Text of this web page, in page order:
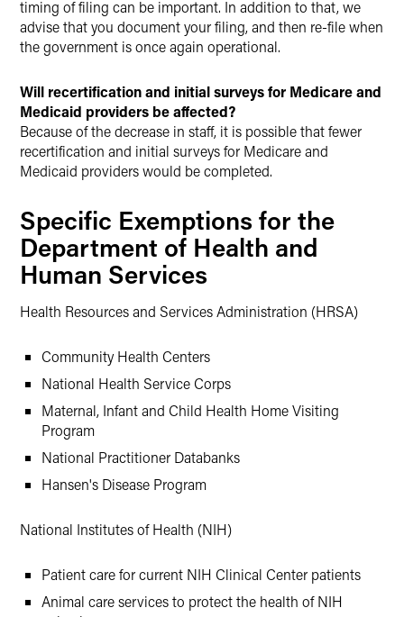
timing of filing can be important. In addition to that, we
advise that you document your filing, and then re-file when
the government is once again operational.
Will recertification and initial surveys for Medicare and
Medicaid providers be affected?
Because of the decrease in staff, it is possible that fewer
recertification and initial surveys for Medicare and
Medicaid providers would be completed.
Specific Exemptions for the
Department of Health and
Human Services
Health Resources and Services Administration (HRSA)
Community Health Centers
National Health Service Corps
Maternal, Infant and Child Health Home Visiting
Program
National Practitioner Databanks
Hansen's Disease Program
National Institutes of Health (NIH)
Patient care for current NIH Clinical Center patients
Animal care services to protect the health of NIH